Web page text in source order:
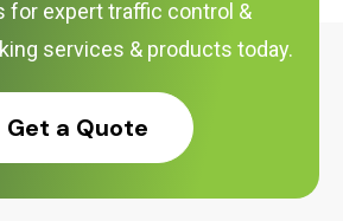
for expert traffic control &
services & products today.
Get a Quote